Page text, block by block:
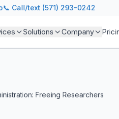
agentic AI systems.
and managing
healthcare,
📞 Call/text (571) 293-0242
Solutions Company
Freeing Researchers